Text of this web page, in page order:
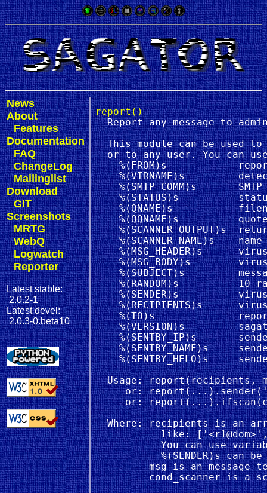
News
About
Features
Documentation
FAQ
ChangeLog
Mailinglist
Download
GIT
Screenshots
MRTG
WebQ
Logwatch
Reporter
Latest stable:
2.0.2-1
Latest devel:
2.0.3-0.beta10
report()
Report any message to
This module can be used
or to any user. You can
%(FROM)s
%(VIRNAME)s
%(SMTP_COMM)s       SMTP
%(STATUS)s
%(QNAME)s
%(QQNAME)s
%(SCANNER_OUTPUT)s
%(SCANNER_NAME)s    name
%(MSG_HEADER)s
%(MSG_BODY)s
%(SUBJECT)s
%(RANDOM)s          10
%(SENDER)s
%(RECIPIENTS)s
%(TO)s
%(VERSION)s
%(SENTBY_IP)s
%(SENTBY_NAME)s
%(SENTBY_HELO)s
Usage: report(recipients,
or:
or:
Where: recipients is an
like:
You can use
%(SENDER)s can be
msg is an message
cond_scanner is a